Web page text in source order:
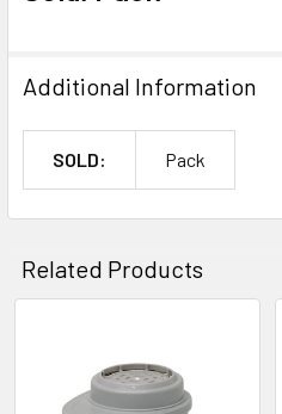
Additional Information
SOLD: Pack
Related Products
Related
Products